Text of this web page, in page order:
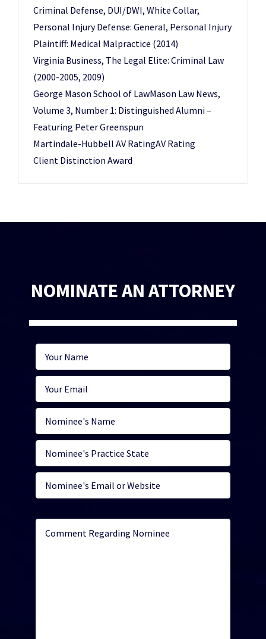
Criminal Defense, DUI/DWI, White Collar,
Personal Injury Defense: General, Personal Injury
Plaintiff: Medical Malpractice (2014)
Virginia Business, The Legal Elite: Criminal Law
(2000-2005, 2009)
George Mason School of LawMason Law News,
Volume 3, Number 1: Distinguished Alumni –
Featuring Peter Greenspun
Martindale-Hubbell AV RatingAV Rating
Client Distinction Award
NOMINATE AN ATTORNEY